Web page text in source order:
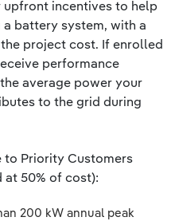
incentives to help
battery system, with a
project cost. If enrolled
performance
average power your
to the grid during
to Priority Customers
at 50% of cost):
200 kW annual peak